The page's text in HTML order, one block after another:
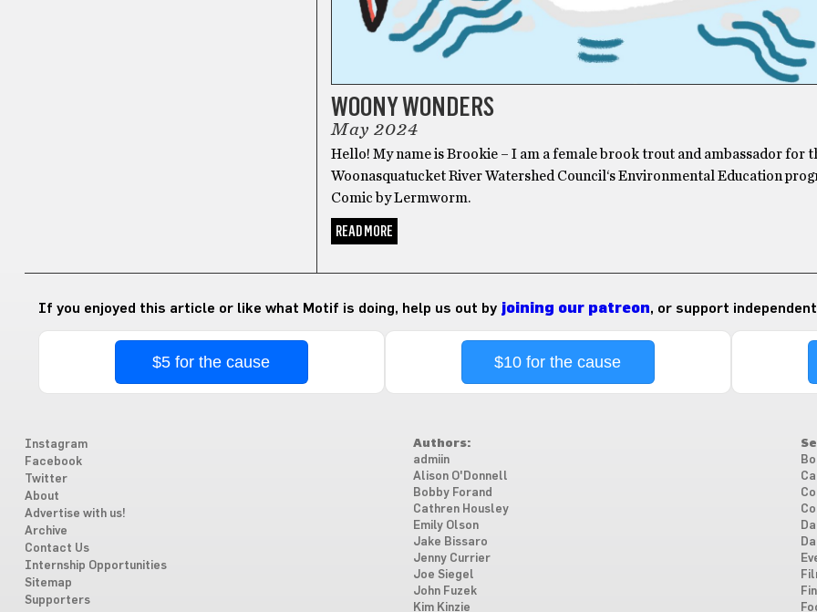
WOONY WONDERS
May 2024
Hello! My name is Brookie – I am a female brook trout and ambassador for
Woonasquatucket River Watershed Council‘s Environmental Education
Comic by Lermworm.
READ MORE
If you enjoyed this article or like what Motif is doing, help us out by joining our patreon, or support
$5 for the cause $10 for the cause
Instagram
Facebook
Twitter
About
Advertise with us!
Archive
Contact Us
Internship Opportunities
Sitemap
Supporters
Authors:
admiin
Alison O'Donnell
Bobby Forand
Cathren Housley
Emily Olson
Jake Bissaro
Jenny Currier
Joe Siegel
John Fuzek
Kim Kinzie